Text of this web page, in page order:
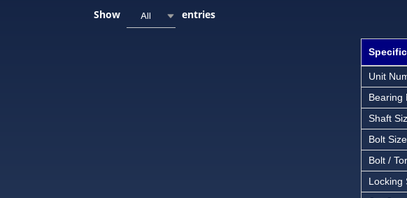
Show All entries
Unit
Bearing
Shaft
Bolt Size
Bolt /
Locking